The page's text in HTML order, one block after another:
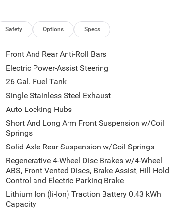
Heated Front Seats, Security Alarm, Black
Speakers w/Subwoofer, Disassociated
Release, 115V Auxiliary Power Outlet, LED
Defroster, Rear View Auto Dim Mirror,
Lamps, Wheels: 20 x 9 Aluminum Chrome
Control System, Heavy Duty Engine Cooling,
Exhaust w/Bright Tips, G/T Exhaust, 18
OWL All Season, Bridgestone Brand Tires,
Signals, Black Headlamp Bezels,
Black Exterior Truck Badging, Anti-Spin
Tailgate Handle, Black Interior Accents,
Color Rear Bumper w/Step Pads, Black Tail
Mirrors Caps, MOPAR FRONT & REAR
(8HP75). Ram Lone Star with Diamond
a 8 Cylinder Engine with 395 HP at 5600 RPM*.
Safety Options Specs
Front And Rear Anti-Roll Bars
Electric Power-Assist Steering
26 Gal. Fuel Tank
Single Stainless Steel Exhaust
Auto Locking Hubs
Short And Long Arm Front Suspension w/Coil
Springs
Solid Axle Rear Suspension w/Coil Springs
Regenerative 4-Wheel Disc Brakes w/4-Wheel
ABS, Front Vented Discs, Brake Assist, Hill Hold
Control and Electric Parking Brake
Lithium Ion (li-Ion) Traction Battery 0.43 kWh
Capacity